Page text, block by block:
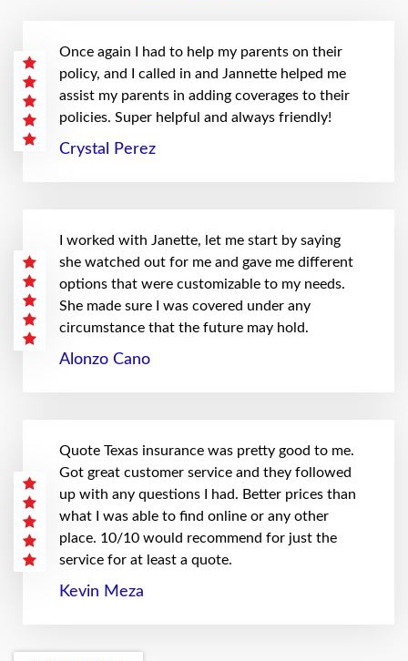
Once again I had to help my parents on their
policy, and I called in and Jannette helped me
assist my parents in adding coverages to their
policies. Super helpful and always friendly!
Crystal Perez
I worked with Janette, let me start by saying
she watched out for me and gave me different
options that were customizable to my needs.
She made sure I was covered under any
circumstance that the future may hold.
Alonzo Cano
Quote Texas insurance was pretty good to me.
Got great customer service and they followed
up with any questions I had. Better prices than
what I was able to find online or any other
place. 10/10 would recommend for just the
service for at least a quote.
Kevin Meza